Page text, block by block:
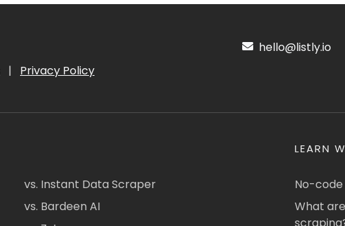
| Privacy Policy
hello@listly.io
vs. Instant Data Scraper
vs. Bardeen AI
LEARN
No-
What